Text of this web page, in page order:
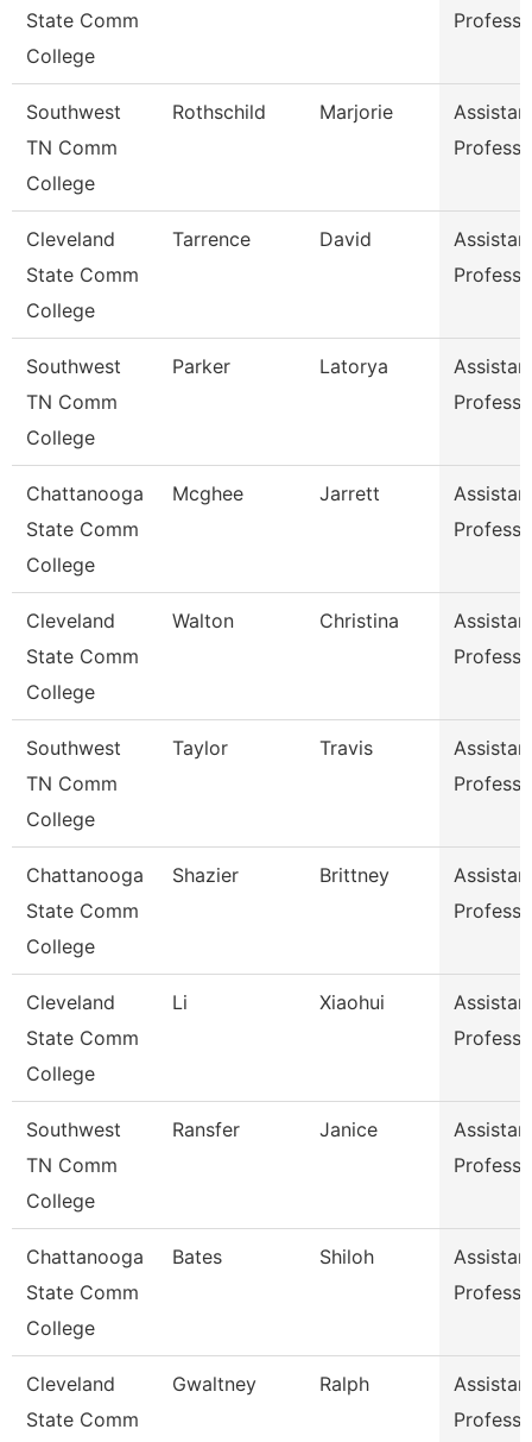
State Comm
College
Southwest
TN Comm
College
Rothschild Marjorie
Cleveland
State Comm
College
Tarrence David
Southwest
TN Comm
College
Parker Latorya
Chattanooga
State Comm
College
Mcghee Jarrett
Cleveland
State Comm
College
Walton Christina
Southwest
TN Comm
College
Taylor Travis
Chattanooga
State Comm
College
Shazier Brittney
Cleveland
State Comm
College
Li Xiaohui
Southwest
TN Comm
College
Ransfer Janice
Chattanooga
State Comm
College
Bates Shiloh
Cleveland
State Comm
Gwaltney Ralph